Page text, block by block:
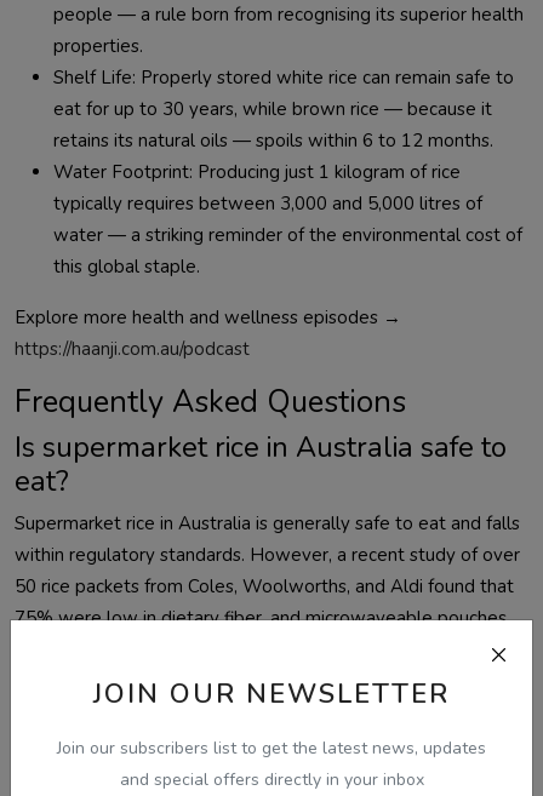
JOIN OUR NEWSLETTER
Join our subscribers list to get the latest news, updates
and special offers directly in your inbox
people — a rule born from recognising its superior health
properties.
Shelf Life: Properly stored white rice can remain safe to
eat for up to 30 years, while brown rice — because it
retains its natural oils — spoils within 6 to 12 months.
Water Footprint: Producing just 1 kilogram of rice
typically requires between 3,000 and 5,000 litres of
water — a striking reminder of the environmental cost of
this global staple.
Explore more health and wellness episodes →
https://haanji.com.au/podcast
Frequently Asked Questions
Is supermarket rice in Australia safe to
eat?
Supermarket rice in Australia is generally safe to eat and falls
within regulatory standards. However, a recent study of over
50 rice packets from Coles, Woolworths, and Aldi found that
75% were low in dietary fiber, and microwaveable pouches
contained significantly higher levels of microplastics. Proper
washing and preparation reduce most risks.
Which rice has the most fiber in
Australia?